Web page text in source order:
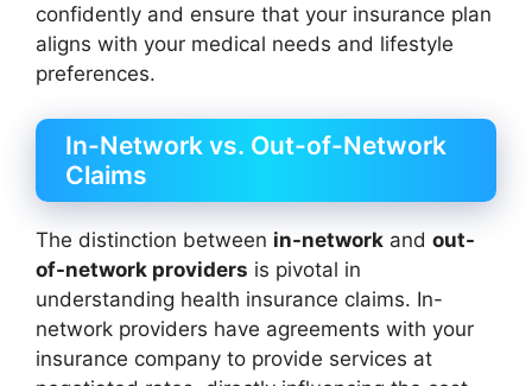
confidently and ensure that your insurance plan
aligns with your medical needs and lifestyle
preferences.
In-Network vs. Out-of-Network
Claims
The distinction between in-network and out-
of-network providers is pivotal in
understanding health insurance claims. In-
network providers have agreements with your
insurance company to provide services at